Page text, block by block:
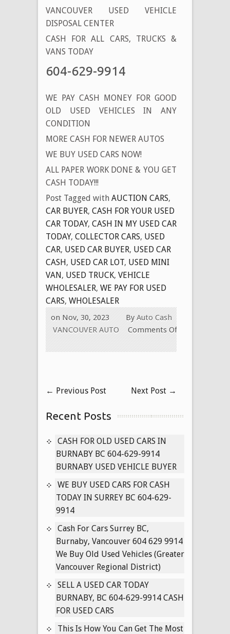
VANCOUVER USED VEHICLE
DISPOSAL CENTER
CASH FOR ALL CARS, TRUCKS &
VANS TODAY
604-629-9914
WE PAY CASH MONEY FOR GOOD
OLD USED VEHICLES IN ANY
CONDITION
MORE CASH FOR NEWER AUTOS
WE BUY USED CARS NOW!
ALL PAPER WORK DONE & YOU GET
CASH TODAY!!!
Post Tagged with AUCTION CARS,
CAR BUYER, CASH FOR YOUR USED
CAR TODAY, CASH IN MY USED CAR
TODAY, COLLECTOR CARS, USED
CAR, USED CAR BUYER, USED CAR
CASH, USED CAR LOT, USED MINI
VAN, USED TRUCK, VEHICLE
WHOLESALER, WE PAY FOR USED
CARS, WHOLESALER
ByAuto Cash
on Nov, 30, 2023
VANCOUVER AUTO
Comments Off
on
BUYING
CARS
SURREY
COLUMBIA
← Previous Post Next Post →
Recent Posts
CASH FOR OLD USED CARS IN
BURNABY BC 604-629-9914
BURNABY USED VEHICLE BUYER
WE BUY USED CARS FOR CASH
TODAY IN SURREY BC 604-629-
9914
Cash For Cars Surrey BC,
Burnaby, Vancouver 604 629 9914
We Buy Old Used Vehicles (Greater
Vancouver Regional District)
SELL A USED CAR TODAY
BURNABY, BC 604-629-9914 CASH
FOR USED CARS
This Is How You Can Get The Most